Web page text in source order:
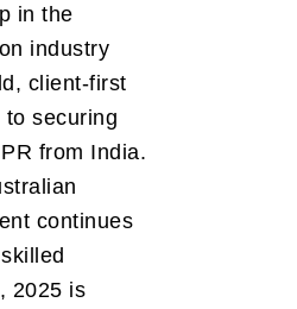
in the
industry
client-first
to securing
from India.
continues
2025 is